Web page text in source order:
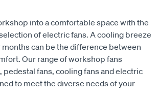
into a comfortable space with the
of electric fans. A cooling breeze
can be the difference between
Our range of workshop fans
pedestal fans, cooling fans and electric
to meet the diverse needs of your